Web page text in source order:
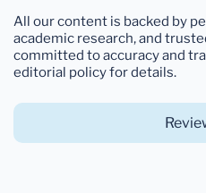
All our content is backed by
academic research, and
committed to accuracy and
editorial policy for details.